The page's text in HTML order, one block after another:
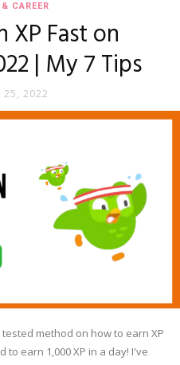
CAREER
XP Fast on
| My 7 Tips
25, 2022
method on how to earn XP
earn 1,000 XP in a day! I've